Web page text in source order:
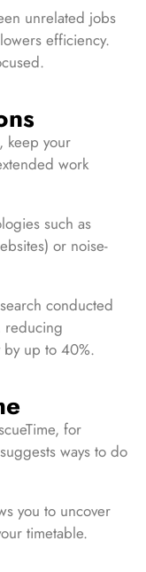
unrelated jobs
efficiency.
keep your
work
such as
or noise-
conducted
reducing
by up to 40%.
for
ways to do
you to uncover
timetable.